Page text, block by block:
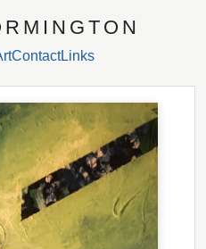
ContactLinks